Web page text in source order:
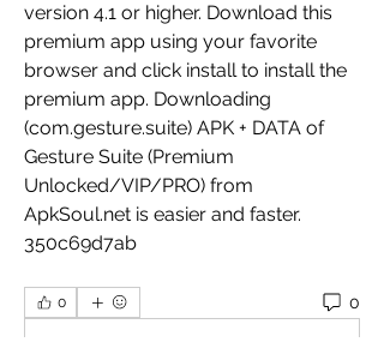
version 4.1 or higher. Download this
premium app using your favorite
browser and click install to install the
premium app. Downloading
(com.gesture.suite) APK + DATA of
Gesture Suite (Premium
Unlocked/VIP/PRO) from
ApkSoul.net is easier and faster.
350c69d7ab
0 0